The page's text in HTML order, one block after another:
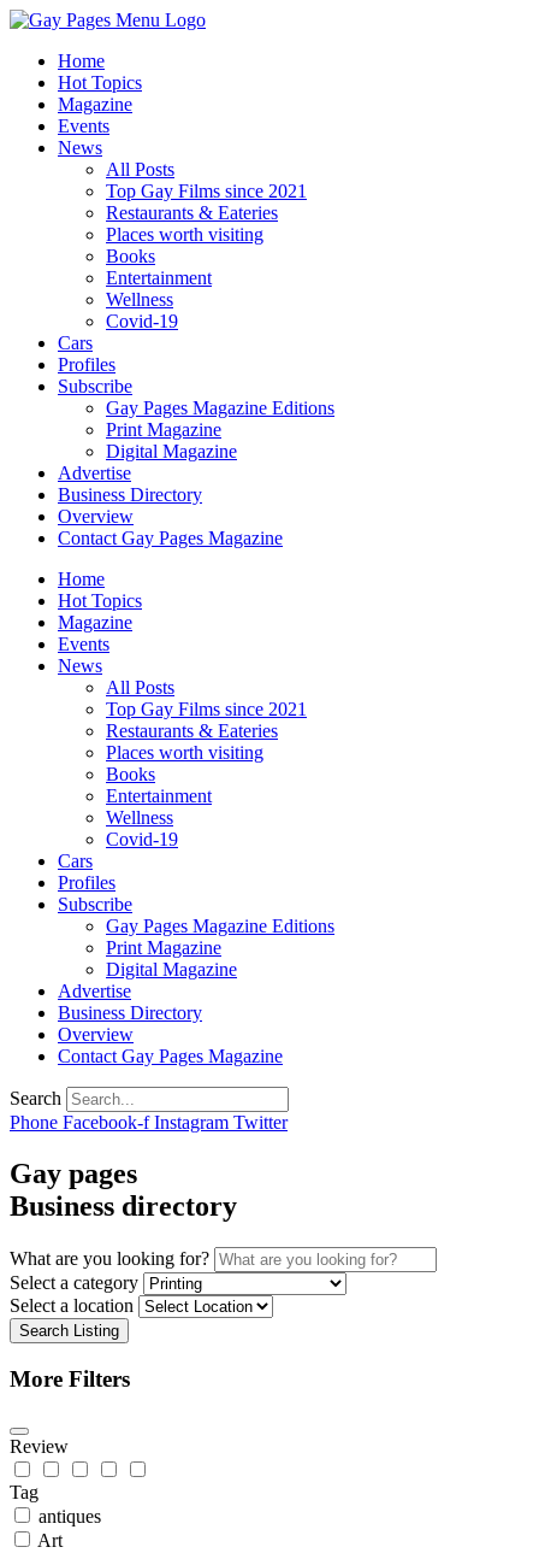
Home
Hot Topics
Magazine
Events
News
All Posts
Top Gay Films since 2021
Restaurants & Eateries
Places worth visiting
Books
Entertainment
Wellness
Covid-19
Cars
Profiles
Subscribe
Gay Pages Magazine Editions
Print Magazine
Digital Magazine
Advertise
Business Directory
Overview
Contact Gay Pages Magazine
Home
Hot Topics
Magazine
Events
News
All Posts
Top Gay Films since 2021
Restaurants & Eateries
Places worth visiting
Books
Entertainment
Wellness
Covid-19
Cars
Profiles
Subscribe
Gay Pages Magazine Editions
Print Magazine
Digital Magazine
Advertise
Business Directory
Overview
Contact Gay Pages Magazine
Search
Phone Facebook-f Instagram Twitter
Gay pages
Business directory
What are you looking for?
Select a category
Select a location
Search Listing
More Filters
Review
Tag
antiques
Art